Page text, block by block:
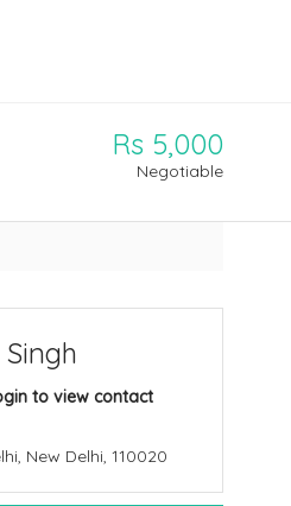
Rs 5,000
Negotiable
to view contact
New Delhi, 110020